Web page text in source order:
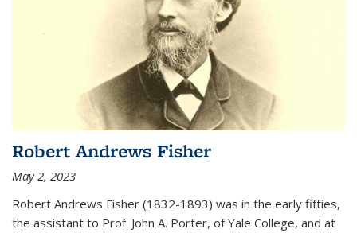
Robert Andrews Fisher
May 2, 2023
Robert Andrews Fisher (1832-1893) was in the early fifties,
the assistant to Prof. John A. Porter, of Yale College, and at